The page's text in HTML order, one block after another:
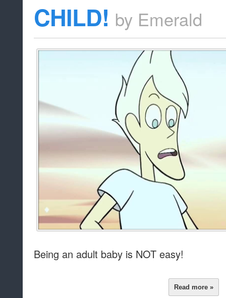
CHILD! by Emerald
Being an adult baby is NOT easy!
Read more »